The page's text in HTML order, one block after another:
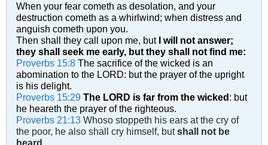
When your fear cometh as desolation, and your
destruction cometh as a whirlwind; when distress and
anguish cometh upon you.
Then shall they call upon me, but
I will not answer;
they shall seek me early, but they shall not find me:
Proverbs 15:8 The sacrifice of the wicked is an
abomination to the LORD: but the prayer of the upright
is his delight.
Proverbs 15:29 The LORD is far from the wicked : but
he heareth the prayer of the righteous.
Proverbs 21:13 Whoso stoppeth his ears at the cry of
the poor, he also shall cry himself, butshall not be